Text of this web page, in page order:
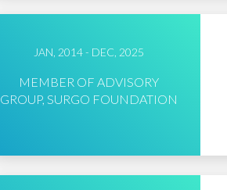
JAN, 2014 - DEC, 2025
MEMBER OF ADVISORY
GROUP, SURGO FOUNDATION